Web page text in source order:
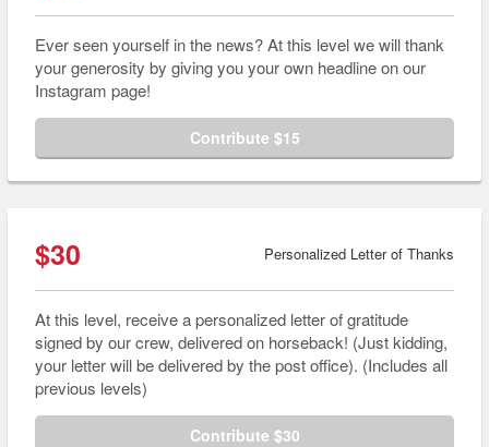
Ever seen yourself in the news? At this level we will thank
your generosity by giving you your own headline on our
Instagram page!
Contribute $15
$30 Personalized Letter of Thanks
At this level, receive a personalized letter of gratitude
signed by our crew, delivered on horseback! (Just kidding,
your letter will be delivered by the post office). (Includes all
previous levels)
Contribute $30